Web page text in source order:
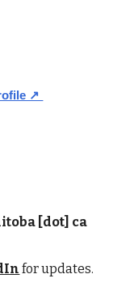
↗
[dot] ca
for updates.